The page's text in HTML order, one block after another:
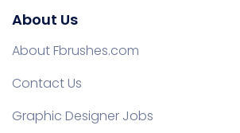
About Us
About Fbrushes.com
Contact Us
Graphic Designer Jobs